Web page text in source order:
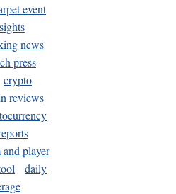
event
news
press
crypto
reviews
and player
daily